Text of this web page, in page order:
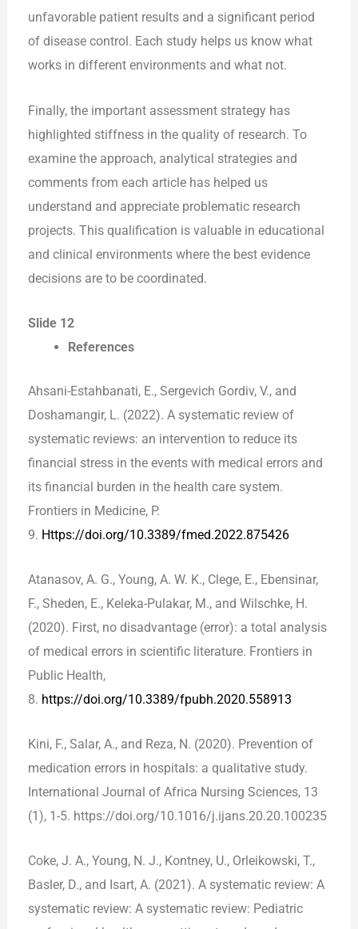
unfavorable patient results and a significant period
of disease control. Each study helps us know what
works in different environments and what not.
Finally, the important assessment strategy has
highlighted stiffness in the quality of research. To
examine the approach, analytical strategies and
comments from each article has helped us
understand and appreciate problematic research
projects. This qualification is valuable in educational
and clinical environments where the best evidence
decisions are to be coordinated.
Slide 12
References
Ahsani-Estahbanati, E., Sergevich Gordiv, V., and
Doshamangir, L. (2022). A systematic review of
systematic reviews: an intervention to reduce its
financial stress in the events with medical errors and
its financial burden in the health care system.
Frontiers in Medicine, P.
9. Https://doi.org/10.3389/fmed.2022.875426
Atanasov, A. G., Young, A. W. K., Clege, E., Ebensinar,
F., Sheden, E., Keleka-Pulakar, M., and Wilschke, H.
(2020). First, no disadvantage (error): a total analysis
of medical errors in scientific literature. Frontiers in
Public Health,
8. https://doi.org/10.3389/fpubh.2020.558913
Kini, F., Salar, A., and Reza, N. (2020). Prevention of
medication errors in hospitals: a qualitative study.
International Journal of Africa Nursing Sciences, 13
(1), 1-5. https://doi.org/10.1016/j.ijans.20.20.100235
Coke, J. A., Young, N. J., Kontney, U., Orleikowski, T.,
Basler, D., and Isart, A. (2021). A systematic review: A
systematic review: A systematic review: Pediatric